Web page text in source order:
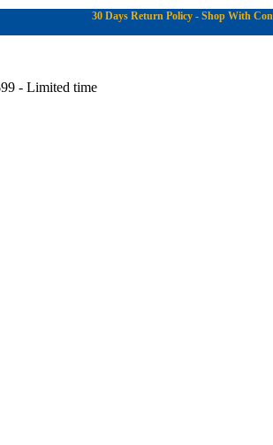
30 Days Return Policy - Shop With
- Limited time